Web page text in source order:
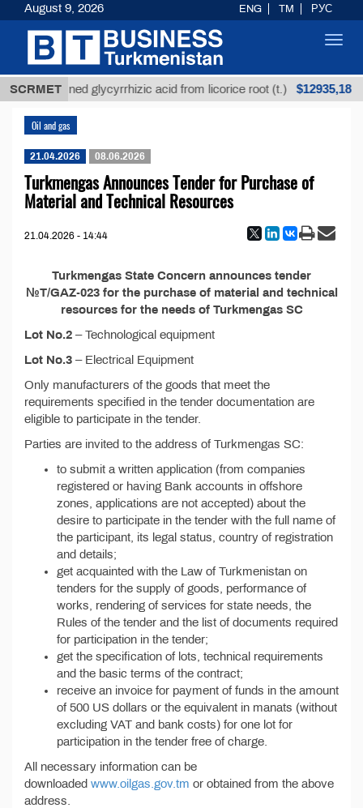
SCRMET
Unrefined glycyrrhizic acid from licorice root (t.) $12935,18
Oil and gas
21.04.2026 08.06.2026
Turkmengas Announces Tender for Purchase of
Material and Technical Resources
21.04.2026 - 14:44
Turkmengas State Concern announces tender
№T/GAZ-023 for the purchase of material and technical
resources for the needs of Turkmengas SC
Lot No.2 – Technological equipment
Lot No.3 – Electrical Equipment
Only manufacturers of the goods that meet the
requirements specified in the tender documentation are
eligible to participate in the tender.
Parties are invited to the address of Turkmengas SC:
to submit a written application (from companies
registered or having Bank accounts in offshore
zones, applications are not accepted) about the
desire to participate in the tender with the full name of
the participant, its legal status, country of registration
and details;
get acquainted with the Law of Turkmenistan on
tenders for the supply of goods, performance of
works, rendering of services for state needs, the
Rules of the tender and the list of documents required
for participation in the tender;
get the specification of lots, technical requirements
and the basic terms of the contract;
receive an invoice for payment of funds in the amount
of 500 US dollars or the equivalent in manats (without
excluding VAT and bank costs) for one lot for
participation in the tender free of charge.
All necessary information can be
downloaded www.oilgas.gov.tm or obtained from the above
address.
August 9, 2026 ENG TM РУС